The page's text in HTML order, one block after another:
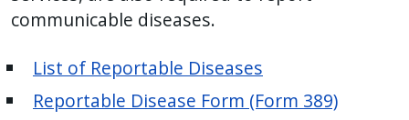
communicable diseases.
List of Reportable Diseases
Reportable Disease Form (Form 389)